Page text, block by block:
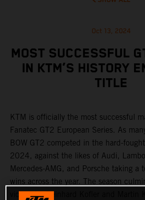
Oct 13, 2024
MOST SUCCESSFUL
IN KTM’S HISTORY
TITLE
KTM is officially the most successful
Fanatec GT2 European Series. As
BOW GT2 competed in the hard-
2024, against the likes of Audi,
Mercedes-AMG, and Porsche taking a
wins across the year. The season
victory for Reinhard Kofler and Martin